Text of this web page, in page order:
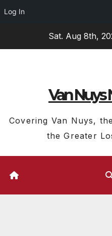
Log In
Sat. Aug 8th,
Van Nuys
Covering Van Nuys,
the Greater